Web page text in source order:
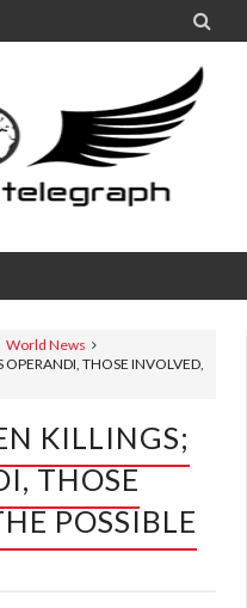

World News
THOSE INVOLVED,
KILLINGS;
THOSE
POSSIBLE